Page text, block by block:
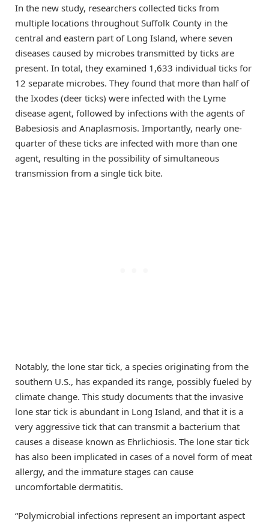
In the new study, researchers collected ticks from
multiple locations throughout Suffolk County in the
central and eastern part of Long Island, where seven
diseases caused by microbes transmitted by ticks are
present. In total, they examined 1,633 individual ticks for
12 separate microbes. They found that more than half of
the Ixodes (deer ticks) were infected with the Lyme
disease agent, followed by infections with the agents of
Babesiosis and Anaplasmosis. Importantly, nearly one-
quarter of these ticks are infected with more than one
agent, resulting in the possibility of simultaneous
transmission from a single tick bite.
Notably, the lone star tick, a species originating from the
southern U.S., has expanded its range, possibly fueled by
climate change. This study documents that the invasive
lone star tick is abundant in Long Island, and that it is a
very aggressive tick that can transmit a bacterium that
causes a disease known as Ehrlichiosis. The lone star tick
has also been implicated in cases of a novel form of meat
allergy, and the immature stages can cause
uncomfortable dermatitis.
“Polymicrobial infections represent an important aspect